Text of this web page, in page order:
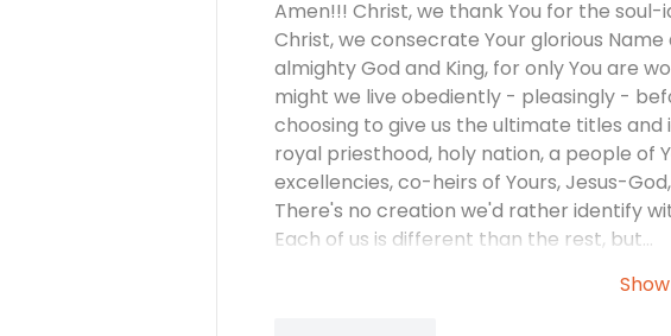
Amen!!! Christ, we thank You for the
Christ, we consecrate Your glorious
almighty God and King, for only You are
might we live obediently - pleasingly -
choosing to give us the ultimate titles
royal priesthood, holy nation, a people of
excellencies, co-heirs of Yours, Jesus-
There's no creation we'd rather identify
Each of us is different than the rest, but…